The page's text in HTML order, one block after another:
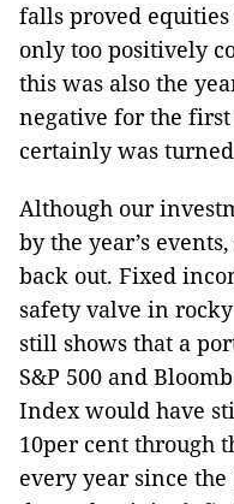
falls proved
only too positively
this was also the
negative for the
certainly was
Although our
by the year’s
back out. Fixed
safety valve in
still shows that a
S&P 500 and
Index would have
10per cent through
every year since